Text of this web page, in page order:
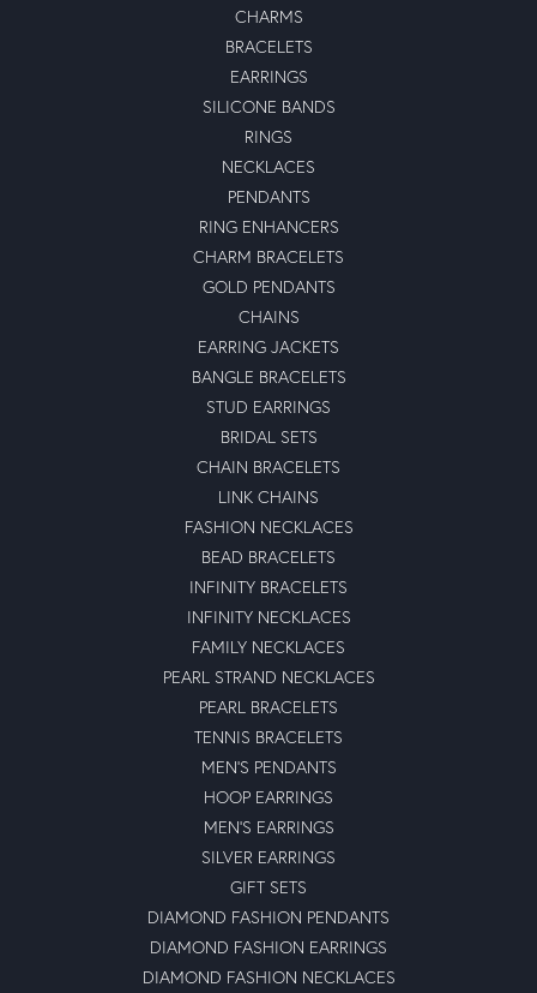
CHARMS
BRACELETS
EARRINGS
SILICONE BANDS
RINGS
NECKLACES
PENDANTS
RING ENHANCERS
CHARM BRACELETS
GOLD PENDANTS
CHAINS
EARRING JACKETS
BANGLE BRACELETS
STUD EARRINGS
BRIDAL SETS
CHAIN BRACELETS
LINK CHAINS
FASHION NECKLACES
BEAD BRACELETS
INFINITY BRACELETS
INFINITY NECKLACES
FAMILY NECKLACES
PEARL STRAND NECKLACES
PEARL BRACELETS
TENNIS BRACELETS
MEN'S PENDANTS
HOOP EARRINGS
MEN'S EARRINGS
SILVER EARRINGS
GIFT SETS
DIAMOND FASHION PENDANTS
DIAMOND FASHION EARRINGS
DIAMOND FASHION NECKLACES